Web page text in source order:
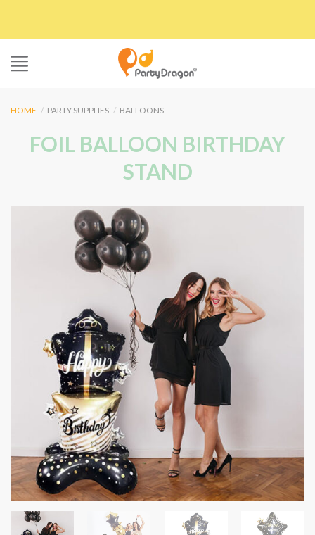
content
HOME / PARTY SUPPLIES / BALLOONS
FOIL BALLOON BIRTHDAY
STAND